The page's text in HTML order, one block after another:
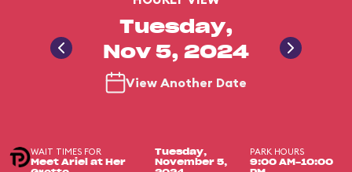
Tuesday,
Nov 5, 2024
View Another Date
WAIT TIMES FOR
Meet Ariel at Her
Tuesday,
November 5,
PARK HOURS
9:00 AM-10:00